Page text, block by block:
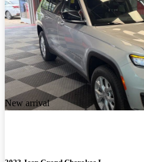
New arrival